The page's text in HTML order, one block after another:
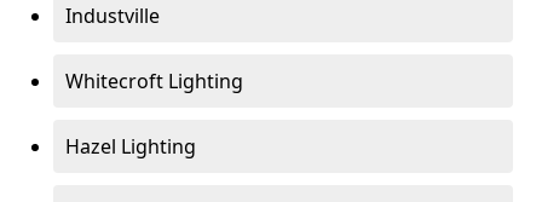
Industville
Whitecroft Lighting
Hazel Lighting